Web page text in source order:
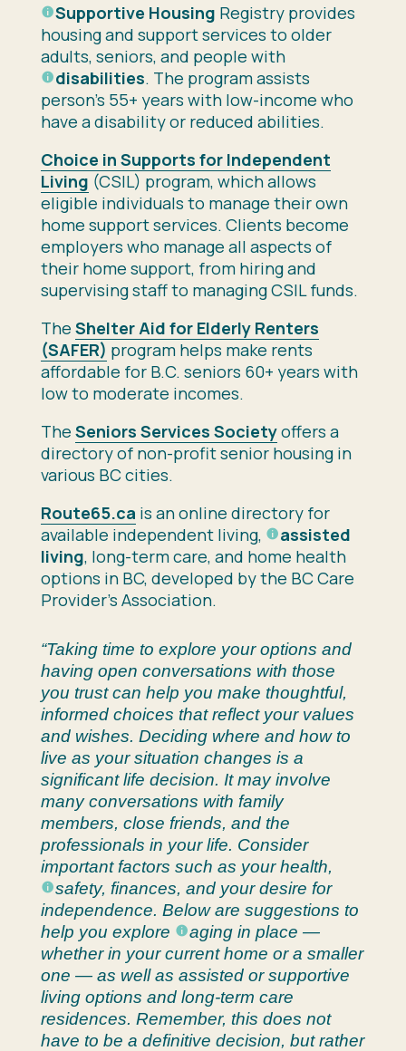
Supportive Housing Registry provides
housing and support services to older
adults, seniors, and people with
disabilities. The program assists
person’s 55+ years with low-income who
have a disability or reduced abilities.
Choice in Supports for Independent
Living (CSIL) program, which allows
eligible individuals to manage their own
home support services. Clients become
employers who manage all aspects of
their home support, from hiring and
supervising staff to managing CSIL funds.
The Shelter Aid for Elderly Renters
(SAFER) program helps make rents
affordable for B.C. seniors 60+ years with
low to moderate incomes.
The Seniors Services Societyoffers a
directory of non-profit senior housing in
various BC cities.
Route65.ca is anonline directory for
available independent living,
assisted
living, long-term care, and home health
options in BC, developed by the BC Care
Provider’s Association.
“Taking time to explore your options and
having open conversations with those
you trust can help you make thoughtful,
informed choices that reflect your values
and wishes. Deciding where and how to
live as your situation changes is a
significant life decision. It may involve
many conversations with family
members, close friends, and the
professionals in your life. Consider
important factors such as your health,
safety, finances, and your desire for
independence. Below are suggestions to
help you explore
aging in place —
whether in your current home or a smaller
one — as well as assisted or supportive
living options and long-term care
residences. Remember, this does not
have to be a definitive decision, but rather